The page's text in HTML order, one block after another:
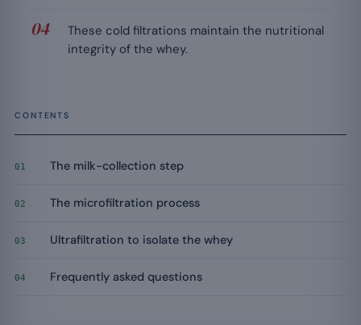
These cold filtrations maintain the nutritional
integrity of the whey.
CONTENTS
01 The milk-collection step
02 The microfiltration process
03 Ultrafiltration to isolate the whey
04 Frequently asked questions